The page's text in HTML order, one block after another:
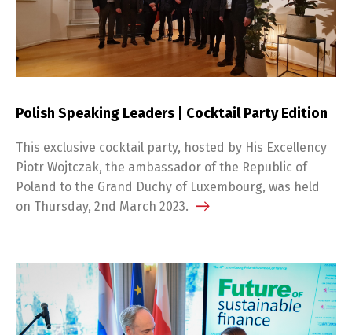
Polish Speaking Leaders | Cocktail Party Edition
This exclusive cocktail party, hosted by His Excellency
Piotr Wojtczak, the ambassador of the Republic of
Poland to the Grand Duchy of Luxembourg, was held
on Thursday, 2nd March 2023.